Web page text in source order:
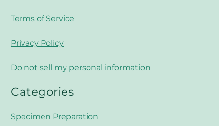
Terms of Service
Privacy Policy
Do not sell my personal information
Categories
Specimen Preparation